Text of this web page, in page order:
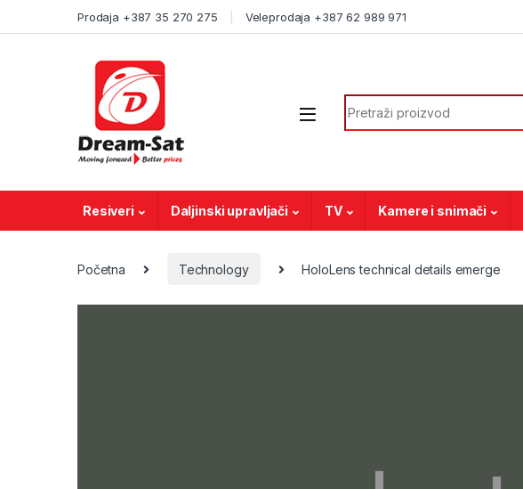
Prodaja +387 35 270 275 Veleprodaja +387 62 989 971
Search for:
Resiveri Daljinski upravljači TV Kamere i snimači
Početna Technology HoloLens technical details emerge